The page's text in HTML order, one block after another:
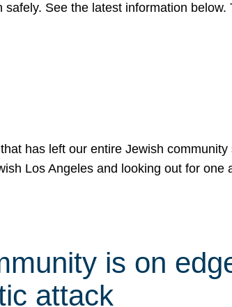
See the latest information below.
has left our entire Jewish community
Los Angeles and looking out for one
is on
attack